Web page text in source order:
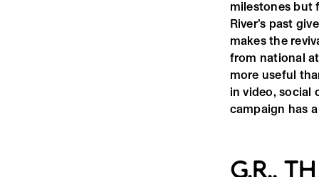
milestones but
River’s past
makes the
from national
more useful
in video, social
campaign has
G.R.,